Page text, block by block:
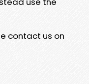
contact us on